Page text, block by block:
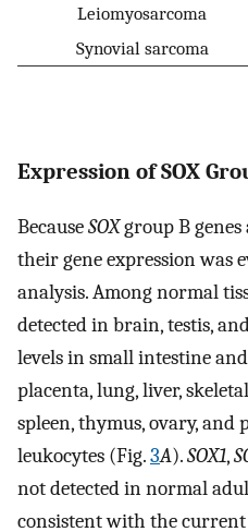
Leiomyosarcoma
Synovial sarcoma
Expression of SOX
BecauseSOXgroup B
their gene expression was
analysis. Among normal
detected in brain, testis,
levels in small intestine
placenta, lung, liver,
spleen, thymus, ovary, and
leukocytes (Fig.3A).SOX1,
not detected in normal
consistent with the